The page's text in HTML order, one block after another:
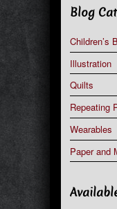
Blog
Children’s
Illustration
Quilts
Repeating
Wearables
Paper and